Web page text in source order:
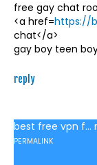
free gay chat
<a href=https://
chat</a>
gay boy teen
reply
best free vpn f...
PERMALINK